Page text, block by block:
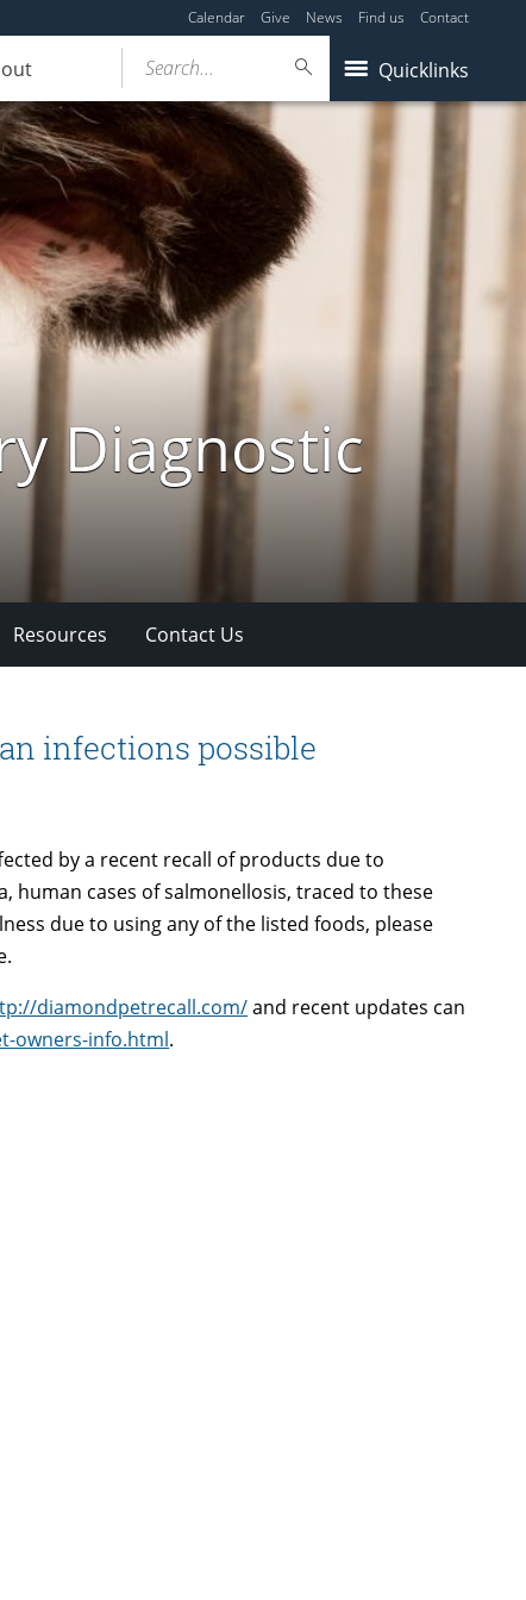
Calendar Give News Find us Contact
Quicklinks
Search...
Diagnostic
Resources Contact Us
infections possible
by a recent recall of products due to
human cases of salmonellosis, traced to these
due to using any of the listed foods, please
diamondpetrecall.com/and recent updates can
owners-info.html.